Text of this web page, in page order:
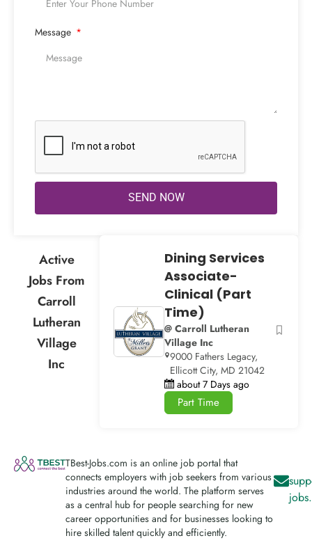
Message
SEND NOW
Active
Jobs From
Carroll
Lutheran
Village
Inc
Dining Services
Associate-
Clinical (Part
Time)
@ Carroll Lutheran
Village Inc
9000 Fathers Legacy,
Ellicott City, MD 21042
about 7 Days ago
Part Time
TBest-Jobs.com is an online job portal that
connects employers with job seekers from various
industries around the world. The platform serves
as a central hub for people searching for new
career opportunities and for businesses looking to
hire skilled talent quickly and efficiently.